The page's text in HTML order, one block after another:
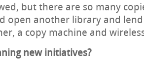
but there are so many
open another library and
a copy machine and
new initiatives?